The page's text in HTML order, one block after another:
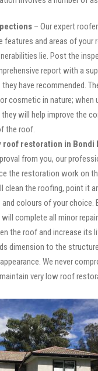
– Our expert
features and areas of your
lie. Post the
report with a
have recommended.
cosmetic in nature; when
will help improve the
the roof.
roof restoration in Bondi
from you, our
the restoration work on
clean the roofing, point it
colours of your choice.
complete all minor
the roof and increase its
dimension to the
We never
very low roof